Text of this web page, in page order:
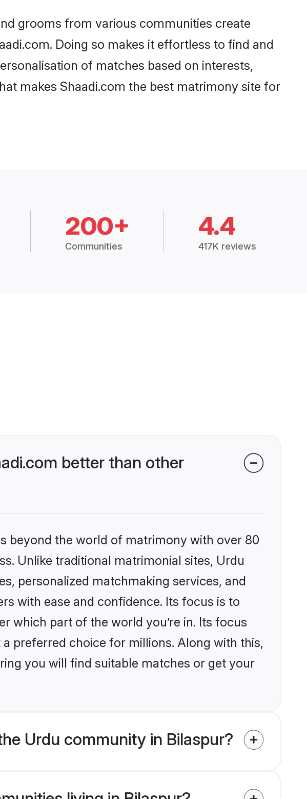
grooms from various communities create
Doing so makes it effortless to find and
of matches based on interests,
makes Shaadi.com the best matrimony site for
200+
Communities
4.4
417K reviews
better than other
beyond the world of matrimony with over 80
Unlike traditional matrimonial sites, Urdu
personalized matchmaking services, and
with ease and confidence. Its focus is to
which part of the world you’re in. Its focus
preferred choice for millions. Along with this,
you will find suitable matches or get your
Urdu community in Bilaspur?